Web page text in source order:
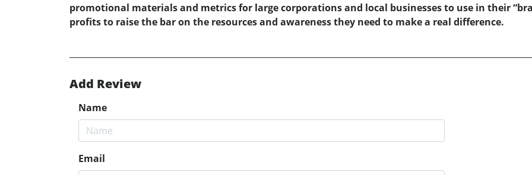
promotional materials and metrics for large corporations and local businesses to use in their
profits to raise the bar on the resources and awareness they need to make a real difference.
Add Review
Name
Email